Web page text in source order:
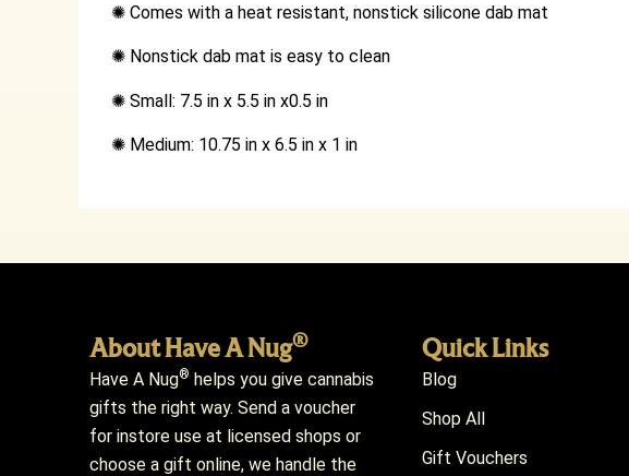
✺ Comes with a heat resistant, nonstick silicone dab mat
✺ Nonstick dab mat is easy to clean
✺ Small: 7.5 in x 5.5 in x0.5 in
✺ Medium: 10.75 in x 6.5 in x 1 in
About Have A Nug®
Have A Nug® helps you give cannabis
gifts the right way. Send a voucher
for instore use at licensed shops or
choose a gift online, we handle the
Quick Links
Blog
Shop All
Gift Vouchers